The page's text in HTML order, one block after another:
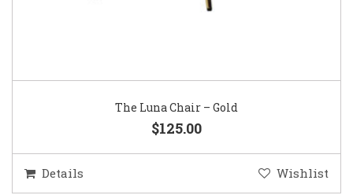
The Luna Chair – Gold
$125.00
Details Wishlist